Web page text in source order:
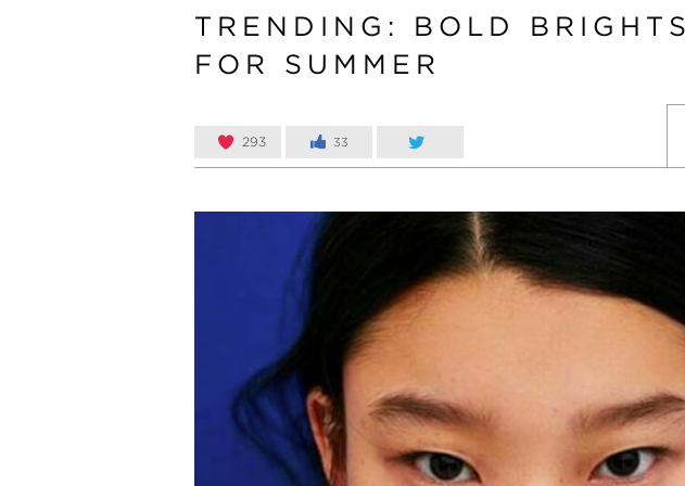
TRENDING: BOLD
FOR SUMMER
293 33